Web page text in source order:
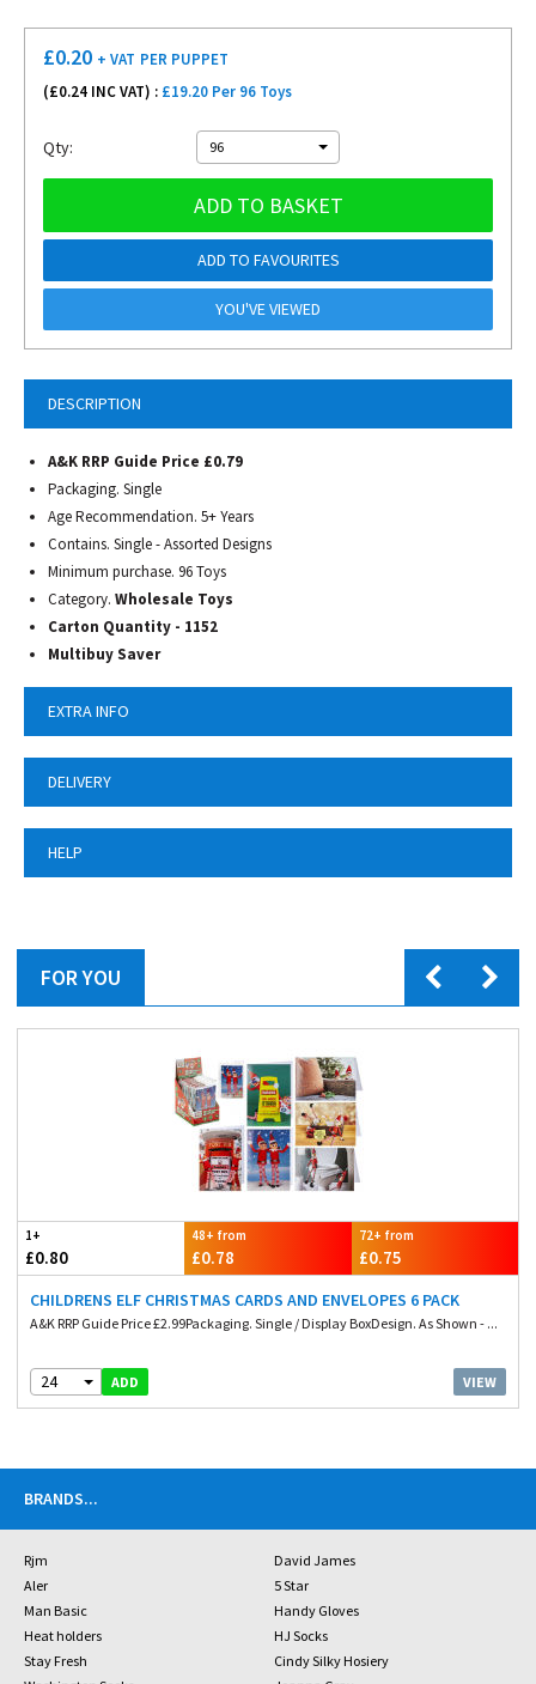
DESCRIPTION
A&K RRP Guide Price £0.79
Packaging. Single
Age Recommendation. 5+ Years
Contains. Single - Assorted Designs
Minimum purchase. 96 Toys
Category. Wholesale Toys
Carton Quantity - 1152
Multibuy Saver
EXTRA INFO
DELIVERY
HELP
£0.20 + VAT PER PUPPET
(£0.24 INC VAT) : £19.20 Per 96 Toys
Qty: 96
ADD TO BASKET
ADD TO FAVOURITES
YOU'VE VIEWED
FOR YOU
1+
£0.80
48+ from
£0.78
72+ from
£0.75
CHILDRENS ELF CHRISTMAS CARDS AND ENVELOPES 6 PACK
A&K RRP Guide Price £2.99Packaging. Single / Display BoxDesign. As Shown - ...
24 ADD VIEW
BRANDS...
Rjm
David James
Aler
5 Star
Man Basic
Handy Gloves
Heat holders
HJ Socks
Stay Fresh
Cindy Silky Hosiery